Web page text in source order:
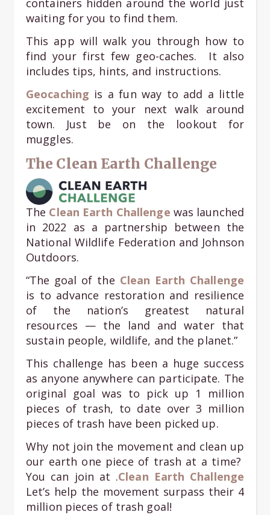
containers hidden around the world just
waiting for you to find them.
This app will walk you through how to
find your first few geo-caches. It also
includes tips, hints, and instructions.
Geocaching is a fun way to add a little
excitement to your next walk around
town. Just be on the lookout for
muggles.
The Clean Earth Challenge
The Clean Earth Challenge was launched
in 2022 as a partnership between the
National Wildlife Federation and Johnson
Outdoors.
“The goal of the Clean Earth Challenge
is to advance restoration and resilience
of the nation’s greatest natural
resources — the land and water that
sustain people, wildlife, and the planet.”
This challenge has been a huge success
as anyone anywhere can participate. The
original goal was to pick up 1 million
pieces of trash, to date over 3 million
pieces of trash have been picked up.
Why not join the movement and clean up
our earth one piece of trash at a time?
You can join at .Clean Earth Challenge
Let’s help the movement surpass their 4
million pieces of trash goal!